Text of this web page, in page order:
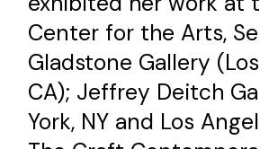
Center for the Arts,
Gladstone Gallery
CA); Jeffrey Deitch
York, NY and Los